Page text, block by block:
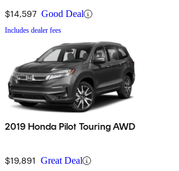
$14,597 Good Deal
Includes dealer fees
2019 Honda Pilot Touring AWD
$19,891 Great Deal